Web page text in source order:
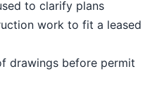
to clarify plans
work to fit a leased
drawings before permit